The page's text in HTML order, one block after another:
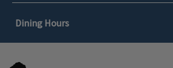
GOLF SHOP
Dining Hours